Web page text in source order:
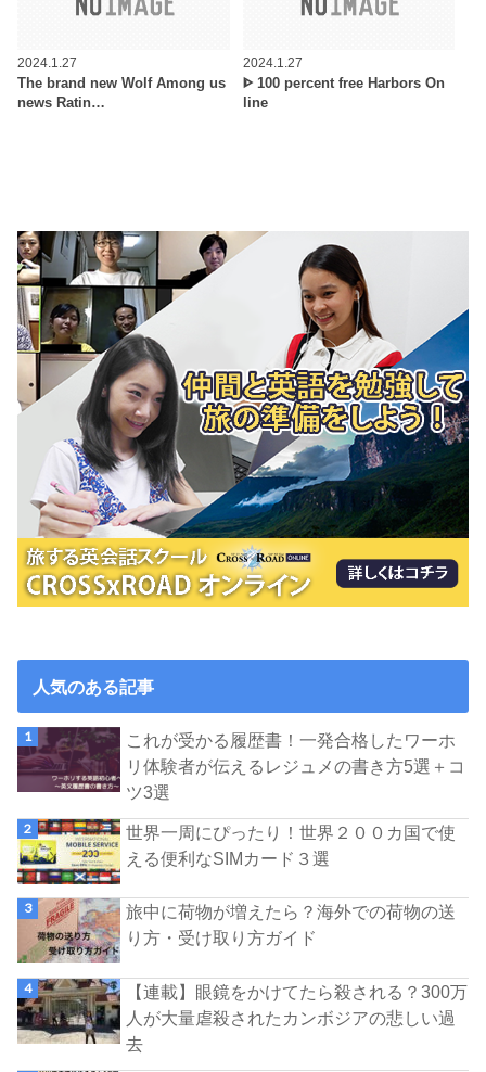
2024.1.27
The brand new Wolf Among us
news Ratin…
2024.1.27
ᐈ 100 percent free Harbors On
line
人気のある記事
これが受かる履歴書！一発合格したワーホ
リ体験者が伝えるレジュメの書き方5選＋コ
ツ3選
世界一周にぴったり！世界２００カ国で使
える便利なSIMカード３選
旅中に荷物が増えたら？海外での荷物の送
り方・受け取り方ガイド
【連載】眼鏡をかけてたら殺される？300万
人が大量虐殺されたカンボジアの悲しい過
去